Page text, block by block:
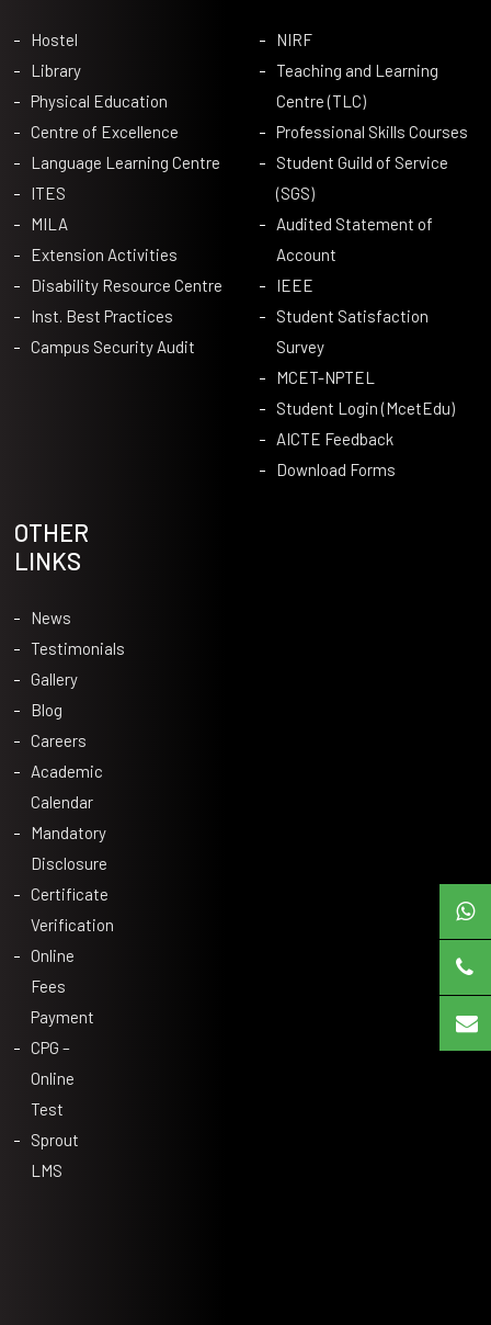
Hostel
Library
Physical Education
Centre of Excellence
Language Learning Centre
ITES
MILA
Extension Activities
Disability Resource Centre
Inst. Best Practices
Campus Security Audit
NIRF
Teaching and Learning
Centre (TLC)
Professional Skills Courses
Student Guild of Service
(SGS)
Audited Statement of
Account
IEEE
Student Satisfaction
Survey
MCET-NPTEL
Student Login (McetEdu)
AICTE Feedback
Download Forms
OTHER
LINKS
News
Testimonials
Gallery
Blog
Careers
Academic
Calendar
Mandatory
Disclosure
Certificate
Verification
Online
Fees
Payment
CPG –
Online
Test
Sprout
LMS